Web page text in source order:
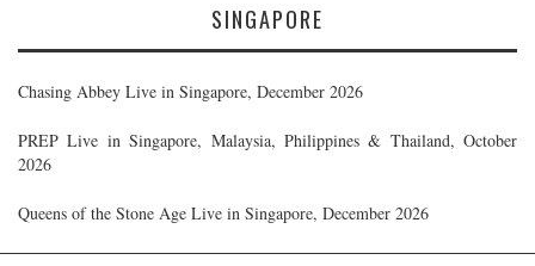
SINGAPORE
Chasing Abbey Live in Singapore, December 2026
PREP Live in Singapore, Malaysia, Philippines & Thailand, October
2026
Queens of the Stone Age Live in Singapore, December 2026